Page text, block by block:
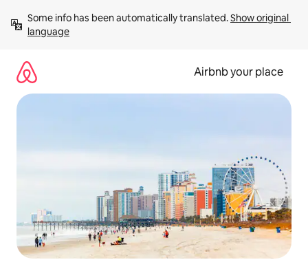
content
Some info has been automatically translated. Show original
language
Airbnb your place